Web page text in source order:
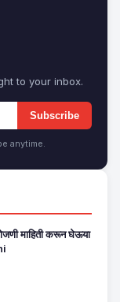
to your inbox.
Subscribe
anytime.
माहिती करून घेऊया